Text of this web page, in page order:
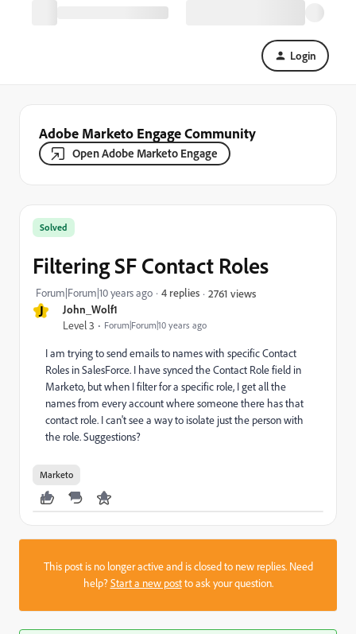
Login
Adobe Marketo Engage Community
Open Adobe Marketo Engage
J John_Wolf1
Level 3 Forum|Forum|10 years ago
Solved
Filtering SF Contact Roles
Forum|Forum|10 years ago 4 replies 2761 views
I am trying to send emails to names with specific Contact
Roles in SalesForce. I have synced the Contact Role field in
Marketo, but when I filter for a specific role, I get all the
names from every account where someone there has that
contact role. I can't see a way to isolate just the person with
the role. Suggestions?
Marketo
This post is no longer active and is closed to new replies. Need
help?Start a new postto ask your question.